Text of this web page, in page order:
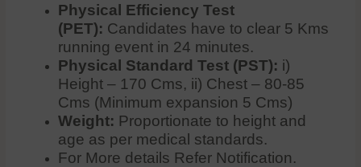
Physical Efficiency Test
(PET): Candidates have to clear 5 Kms
running event in 24 minutes.
Physical Standard Test (PST): i)
Height – 170 Cms, ii) Chest – 80-85
Cms (Minimum expansion 5 Cms)
Weight: Proportionate to height and
age as per medical standards.
For More details Refer Notification.